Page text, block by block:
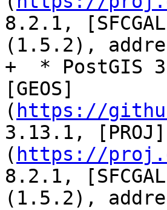
8.2.1,
(1.5.2),
+  * PostGIS
[GEOS]
( https://
3.13.1, [PROJ]
( https://
8.2.1,
(1.5.2),